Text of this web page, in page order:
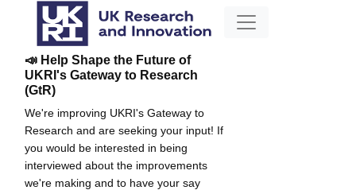
📣 Help Shape the Future of
UKRI's Gateway to Research
(GtR)
We're improving UKRI's Gateway to
Research and are seeking your input! If
you would be interested in being
interviewed about the improvements
we're making and to have your say